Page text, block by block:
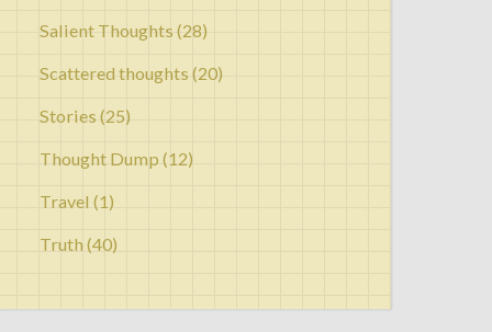
Salient Thoughts (28)
Scattered thoughts (20)
Stories (25)
Thought Dump (12)
Travel (1)
Truth (40)